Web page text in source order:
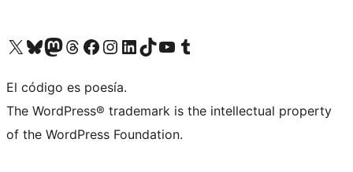
Visit our X (formerly Twitter) account
Visit our Bluesky account
Visit our Mastodon account
Visit our Threads account
Visit our Facebook page
Visit our Instagram account
Visit our LinkedIn account
Visit our TikTok account
Visit our YouTube channel
Visit our Tumblr account
El código es poesía.
The WordPress® trademark is the intellectual property
of the WordPress Foundation.